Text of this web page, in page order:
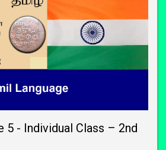
5 - Individual Class – 2nd